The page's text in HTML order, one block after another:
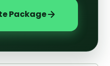
Package